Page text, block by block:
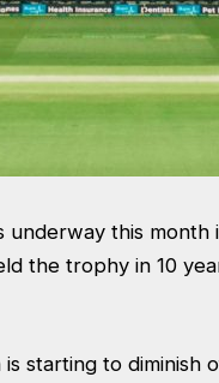
underway this
the trophy in 10
is starting to diminish